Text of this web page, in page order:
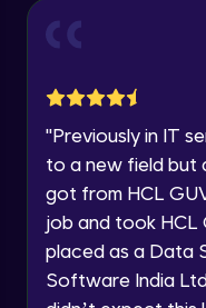
Year of
By registering, I
email for offers &
"Previously in IT
to a new field but
got from HCL
job and took HCL
placed as a Data
Software India
What